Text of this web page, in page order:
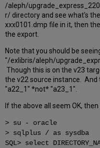
/aleph/
r/ directory and see what's
xxx0101.dmp file in it, then
the export.
Note that you should be
"/exlibris/aleph/
Though this is on the v23
the v22 source instance. And
"a22_1" *not* "a23_1".
If the above all seem OK,
> su - oracle
> sqlplus / as sysdba
SQL> select